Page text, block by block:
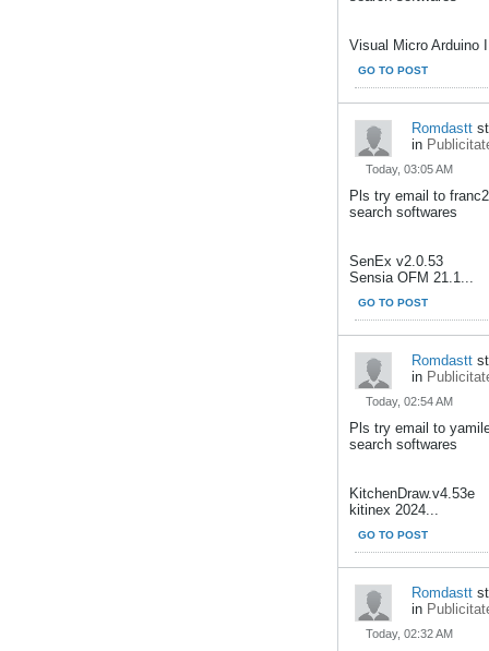
Visual Micro Arduino
GO TO POST
Romdastt
in
Today, 03:05 AM
Pls try email to
search softwares
SenEx v2.0.53
Sensia OFM 21.1...
GO TO POST
Romdastt
in
Today, 02:54 AM
Pls try email to
search softwares
KitchenDraw.v4.53e
kitinex 2024...
GO TO POST
Romdastt
in
Today, 02:32 AM